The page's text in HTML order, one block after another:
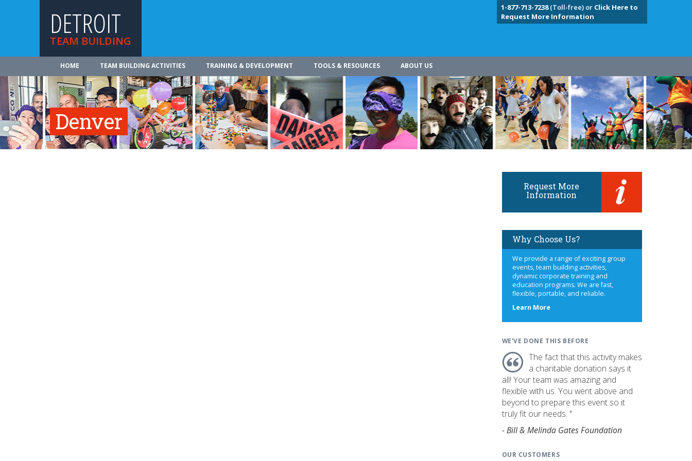
DETROIT
TEAM BUILDING
1-877-713-7238(Toll-free) or Click Here to
Request More Information
HOME TEAM BUILDING ACTIVITIES TRAINING & DEVELOPMENT TOOLS & RESOURCES ABOUT US
Denver
Request More
Information
Why Choose Us?
We provide a range of exciting group
events, team building activities,
dynamic corporate training and
education programs. We are fast,
flexible, portable, and reliable.
Learn Moreabout
WE'VE DONE THIS BEFORE
The fact that this activity makes
a charitable donation says it
all! Your team was amazing and
flexible with us. You went above and
beyond to prepare this event so it
truly fit our needs. "
- Bill & Melinda Gates Foundation
OUR CUSTOMERS